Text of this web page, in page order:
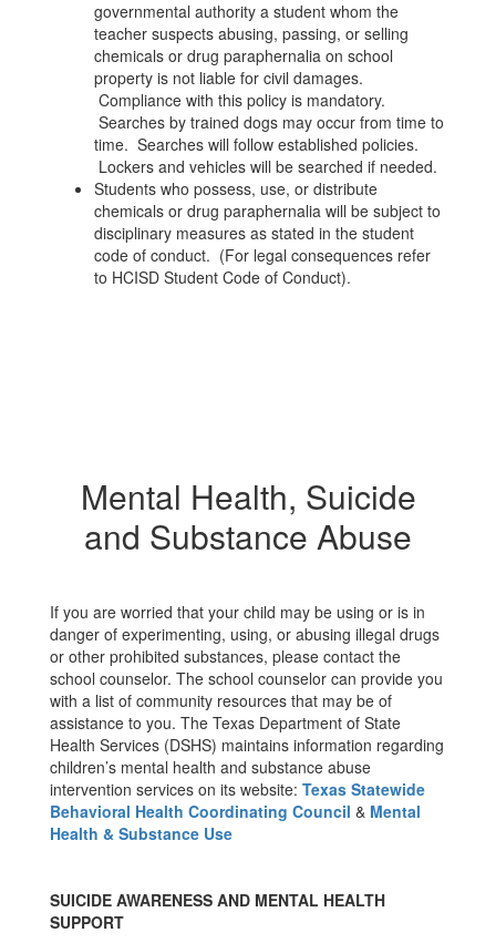
governmental authority a student whom the
teacher suspects abusing, passing, or selling
chemicals or drug paraphernalia on school
property is not liable for civil damages.
Compliance with this policy is mandatory.
Searches by trained dogs may occur from time to
time. Searches will follow established policies.
Lockers and vehicles will be searched if needed.
Students who possess, use, or distribute
chemicals or drug paraphernalia will be subject to
disciplinary measures as stated in the student
code of conduct. (For legal consequences refer
to HCISD Student Code of Conduct).
Mental Health, Suicide
and Substance Abuse
If you are worried that your child may be using or is in
danger of experimenting, using, or abusing illegal drugs
or other prohibited substances, please contact the
school counselor. The school counselor can provide you
with a list of community resources that may be of
assistance to you. The Texas Department of State
Health Services (DSHS) maintains information regarding
children’s mental health and substance abuse
intervention services on its website: Texas Statewide
Behavioral Health Coordinating Council & Mental
Health & Substance Use
SUICIDE AWARENESS AND MENTAL HEALTH
SUPPORT